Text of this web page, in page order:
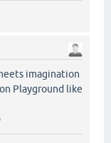
imagination
Playground like